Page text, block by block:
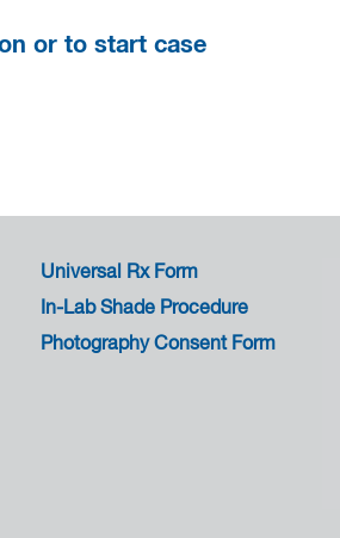
or to start case
Universal Rx Form
In-Lab Shade Procedure
Photography Consent Form